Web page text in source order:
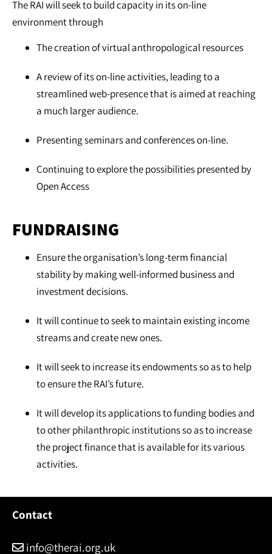
The RAI will seek to build capacity in its on-line
environment through
The creation of virtual anthropological resources
A review of its on-line activities, leading to a
streamlined web-presence that is aimed at reaching
a much larger audience.
Presenting seminars and conferences on-line.
Continuing to explore the possibilities presented by
Open Access
FUNDRAISING
Ensure the organisation’s long-term financial
stability by making well-informed business and
investment decisions.
It will continue to seek to maintain existing income
streams and create new ones.
It will seek to increase its endowments so as to help
to ensure the RAI’s future.
It will develop its applications to funding bodies and
to other philanthropic institutions so as to increase
the project finance that is available for its various
activities.
Contact
info@therai.org.uk